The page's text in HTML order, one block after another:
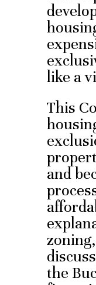
like a
This
and
the